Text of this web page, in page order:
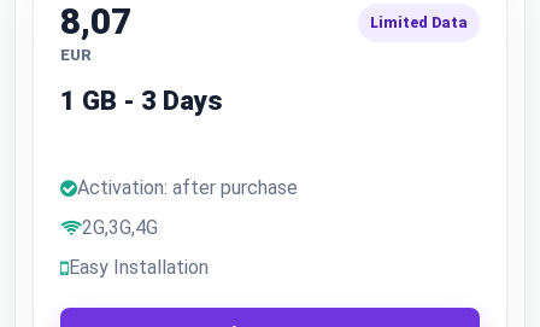
8,07
EUR
Limited Data
1 GB - 3 Days
Activation: after purchase
2G,3G,4G
Easy Installation